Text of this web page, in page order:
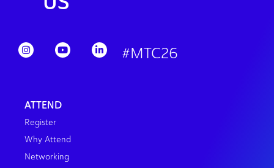
#MTC26
ATTEND
Register
Why Attend
Networking